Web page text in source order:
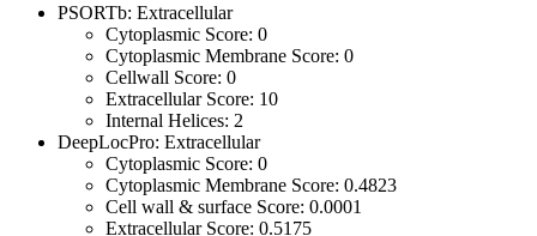
PSORTb: Extracellular
Cytoplasmic Score: 0
Cytoplasmic Membrane Score: 0
Cellwall Score: 0
Extracellular Score: 10
Internal Helices: 2
DeepLocPro: Extracellular
Cytoplasmic Score: 0
Cytoplasmic Membrane Score: 0.4823
Cell wall & surface Score: 0.0001
Extracellular Score: 0.5175